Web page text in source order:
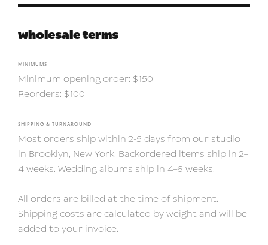
wholesale terms
MINIMUMS
Minimum opening order: $150
Reorders: $100
SHIPPING & TURNAROUND
Most orders ship within 2-5 days from our studio
in Brooklyn, New York. Backordered items ship in 2–
4 weeks. Wedding albums ship in 4–6 weeks.
All orders are billed at the time of shipment.
Shipping costs are calculated by weight and will be
added to your invoice.